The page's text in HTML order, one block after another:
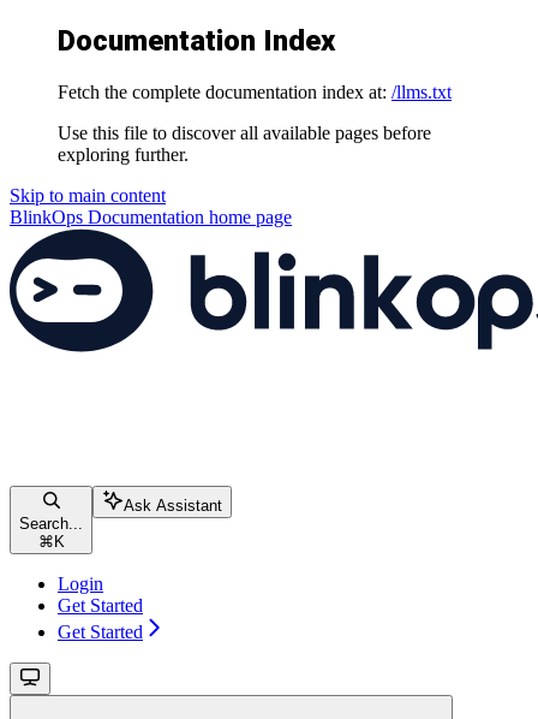
Documentation Index
Fetch the complete documentation index at: /llms.txt
Use this file to discover all available pages before
exploring further.
Skip to main content
BlinkOps Documentation home page
Search...
⌘ K
Ask Assistant
Login
Get Started
Get Started